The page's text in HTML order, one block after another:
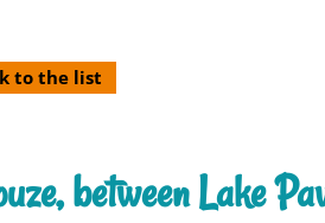
to the list
between Lake